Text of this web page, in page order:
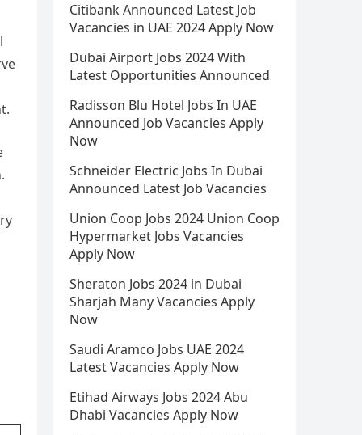
Citibank Announced Latest Job
Vacancies in UAE 2024 Apply Now
Dubai Airport Jobs 2024 With
Latest Opportunities Announced
Radisson Blu Hotel Jobs In UAE
Announced Job Vacancies Apply
Now
Schneider Electric Jobs In Dubai
Announced Latest Job Vacancies
Union Coop Jobs 2024 Union Coop
Hypermarket Jobs Vacancies
Apply Now
Sheraton Jobs 2024 in Dubai
Sharjah Many Vacancies Apply
Now
Saudi Aramco Jobs UAE 2024
Latest Vacancies Apply Now
Etihad Airways Jobs 2024 Abu
Dhabi Vacancies Apply Now